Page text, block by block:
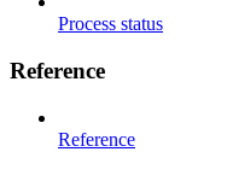
Process status
Reference
Reference